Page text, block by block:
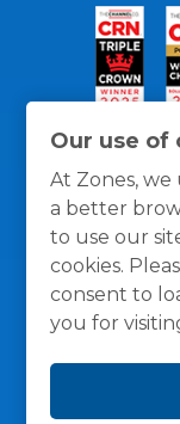
Our use of
At Zones,
a better
to use our
cookies.
consent to
you for